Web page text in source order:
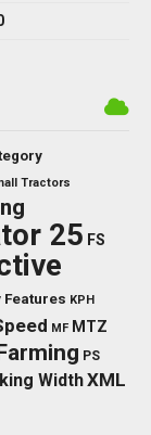
Tractors
25 FS
Features KPH
MF MTZ
PS
WidthXML